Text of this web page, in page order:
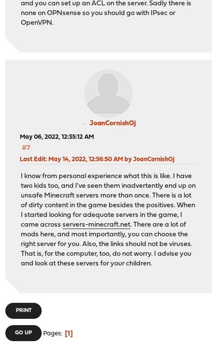
and you can set up an ACL on the server. Sadly there is
none on OPNsense so you should go with IPsec or
OpenVPN.
JoanCornishOj
May 06, 2022, 12:35:12 AM
#7
Last Edit: May 14, 2022, 12:56:50 AM by JoanCornishOj
I know from personal experience what this is like. I have
two kids too, and I've seen them inadvertently end up on
unsafe Minecraft servers more than once. There is a lot
of dirty content in the game besides the positives. When
I started looking for adequate servers in the game, I
came acrossservers-minecraft.net. There are a lot of
mods here, and most importantly, you can choose the
right server for you. Also, the links should not be viruses.
That is, for the computer, too, do not worry. I advise you
and look at these servers for your children.
PRINT
GO UP Pages 1